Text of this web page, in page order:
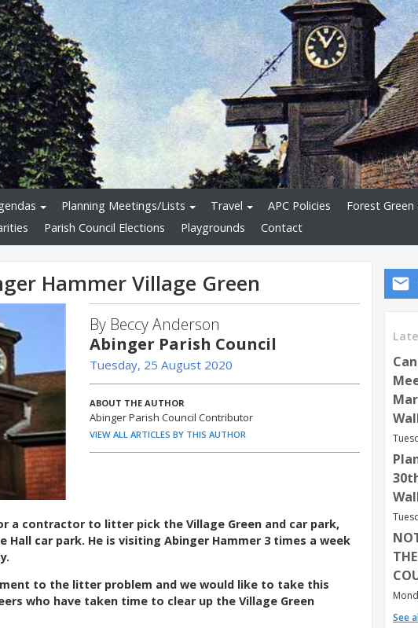
Planning Meetings/Lists Travel APC Policies
Forest Green
Parish Council Elections Playgrounds Contact
See
Hammer Village Green
By Beccy Anderson
Abinger Parish Council
Tuesday, 25 August 2020
ABOUT THE AUTHOR
Abinger Parish Council Contributor
VIEW ALL ARTICLES BY THIS AUTHOR
a contractor to litter pick the Village Green and car park,
Hall car park. He is visiting Abinger Hammer 3 times a week
to the litter problem and we would like to take this
who have taken time to clear up the Village Green